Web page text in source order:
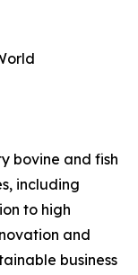
bovine and fish
including
to high
and
business